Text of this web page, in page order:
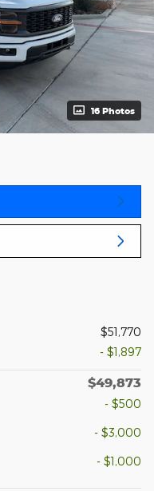
16 Photos
$51,770
- $1,897
$49,873
- $500
- $3,000
- $1,000